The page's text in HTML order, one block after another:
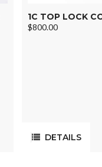
1C TOP LOCK
$800.00
DETAILS